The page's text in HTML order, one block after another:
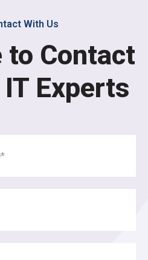
With Us
to Contact
Experts